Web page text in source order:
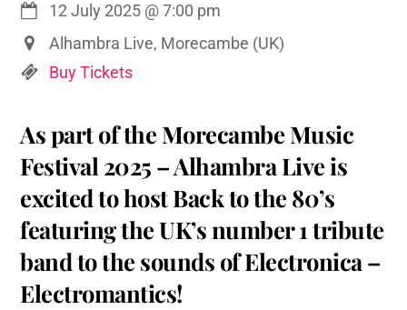
12 July 2025 @7:00 pm
Alhambra Live, Morecambe (UK)
Buy Tickets
As part of the Morecambe Music
Festival 2025 – Alhambra Live is
excited to host Back to the 80’s
featuring the UK’s number 1 tribute
band to the sounds of Electronica –
Electromantics!